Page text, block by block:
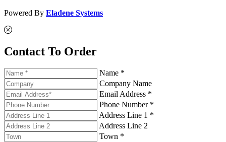
Powered By Eladene Systems
Contact To Order
Name *
Company Name
Email Address *
Phone Number *
Address Line 1 *
Address Line 2
Town *